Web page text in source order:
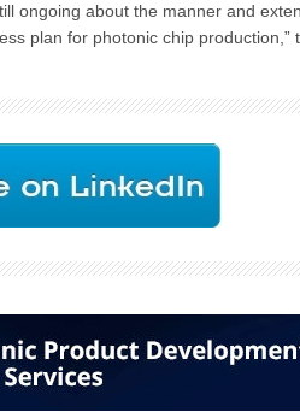
ongoing about the manner and
plan for photonic chip